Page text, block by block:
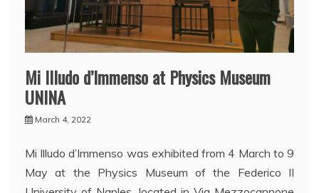
Mi Illudo d’Immenso at Physics Museum
UNINA
March 4, 2022
Mi Illudo d’Immenso was exhibited from 4 March to 9
May at the Physics Museum of the Federico II